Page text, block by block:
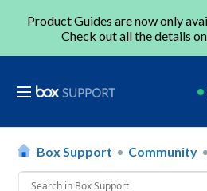
Product Guides are now only
Check out all the details on
Box Support Community